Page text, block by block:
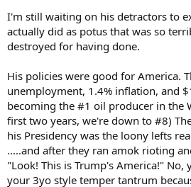
I'm still waiting on his detractors to
actually did as potus that was so
destroyed for having done.
His policies were good for America.
unemployment, 1.4% inflation, and
becoming the #1 oil producer in the
first two years, we're down to #8)
his Presidency was the loony lefts
.....and after they ran amok rioting
"Look! This is Trump's America!" No,
your 3yo style temper tantrum